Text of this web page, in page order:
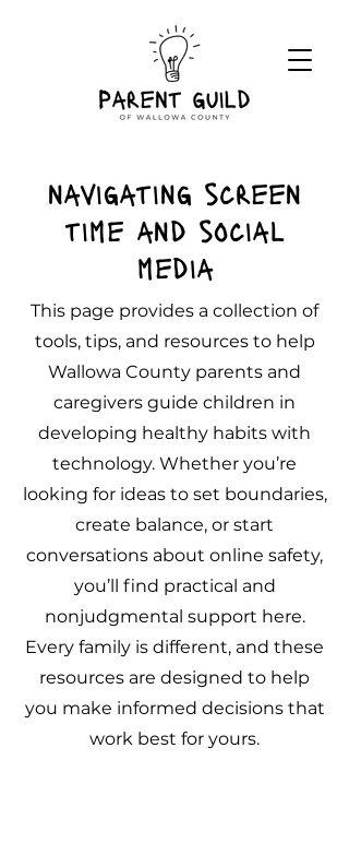
navigating screen
time and social
media
This page provides a collection of
tools, tips, and resources to help
Wallowa County parents and
caregivers guide children in
developing healthy habits with
technology. Whether you’re
looking for ideas to set boundaries,
create balance, or start
conversations about online safety,
you’ll find practical and
nonjudgmental support here.
Every family is different, and these
resources are designed to help
you make informed decisions that
work best for yours.